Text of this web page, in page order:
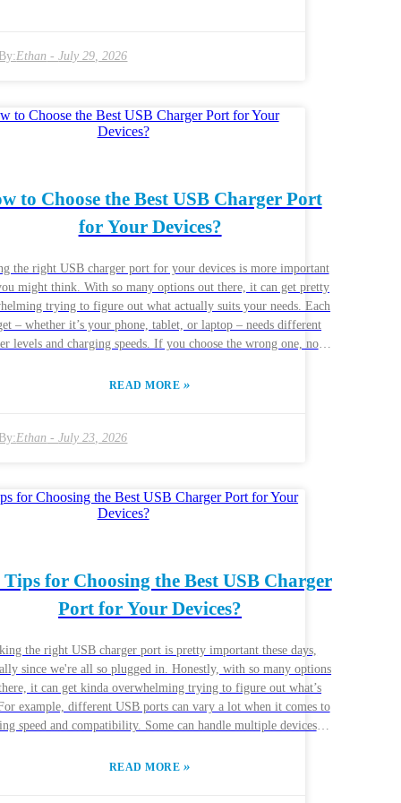
forever when you’ve got things to do. That’s why investing in
are looking for chargers that give them good value and
Many of the newer models even come with neat features
so it’s really important to stay informed and cautious. If you do
homework, you’ll be able to make smarter choices in this fast-
changing market.
By:Ethan -July 29, 2026
to Choose the Best USB Charger Port
for Your Devices?
the right USB charger port for your devices is more important
might think. With so many options out there, it can get pretty
trying to figure out what actually suits your needs. Each
– whether it’s your phone, tablet, or laptop – needs different
levels and charging speeds. If you choose the wrong one, not
which nobody wants. When you’re shopping for a USB
needs. Brands like Anker and Aukey are generally pretty
charging habits. Do you often
multiple devices at once? If so, a multi-port USB charger might
reviews can really help you find something that actually works
Making a smart choice here can make your charging a lot
READ MORE »
By:Ethan -July 23, 2026
Tips for Choosing the Best USB Charger
Port for Your Devices?
the right USB charger port is pretty important these days,
since we're all so plugged in. Honestly, with so many options
it can get kinda overwhelming trying to figure out what’s
example, different USB ports can vary a lot when it comes to
speed and compatibility. Some can handle multiple devices at
that really helps is understanding what your devices actually
READ MORE »